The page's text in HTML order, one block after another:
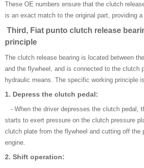
These OE numbers ensure that the clutch
is an exact match to the original part, providing a
Third, Fiat punto clutch release
principle
The clutch release bearing is located between
and the flywheel, and is connected to the clutch
hydraulic means. The specific working principle
1. Depress the clutch pedal:
- When the driver depresses the clutch pedal,
starts to exert pressure on the clutch pressure
clutch plate from the flywheel and cutting off the
engine.
2. Shift operation: